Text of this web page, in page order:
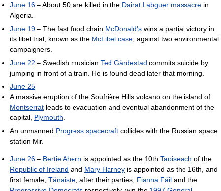
June 16 – About 50 are killed in the Dairat Labguer massacre in
Algeria.
June 19 – The fast food chain McDonald's wins a partial victory in
its libel trial, known as the McLibel case , against two environmental
campaigners.
June 22 – Swedish musician Ted Gärdestad commits suicide by
jumping in front of a train. He is found dead later that morning.
June 25
A massive eruption of the Soufrière Hills volcano on the island of
Montserrat leads to evacuation and eventual abandonment of the
capital, Plymouth
An unmanned Progress spacecraft collides with the Russian space
station Mir.
June 26 – Bertie Ahern is appointed as the 10th Taoiseach of the
Republic of Ireland and Mary Harney is appointed as the 16th, and
first female, Tánaiste , after their parties, Fianna Fáil and the